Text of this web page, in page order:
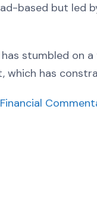
based but led
stumbled on
has